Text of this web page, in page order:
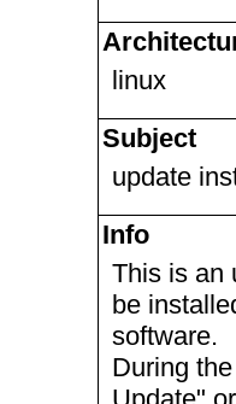
linux
Subject
update
Info
This is an
be
software.
During